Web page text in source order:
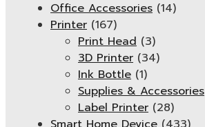
Office Accessories (14)
Printer (167)
Print Head (3)
3D Printer (34)
Ink Bottle (1)
Supplies & Accessories
Label Printer (28)